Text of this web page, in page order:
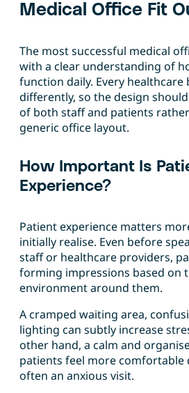
Medical Office Fit
The most successful medical
with a clear understanding of
function daily. Every healthcare
differently, so the design
of both staff and patients
generic office layout.
How Important Is
Experience?
Patient experience matters
initially realise. Even before
staff or healthcare providers,
forming impressions based on
environment around them.
A cramped waiting area,
lighting can subtly increase
other hand, a calm and
patients feel more comfortable
often an anxious visit.